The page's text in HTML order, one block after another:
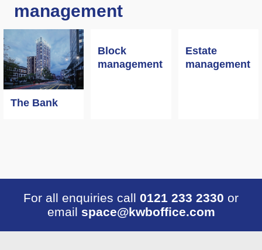
management
The Bank
Block
management
Estate
management
For all enquiries call 0121 233 2330 or
email space@kwboffice.com